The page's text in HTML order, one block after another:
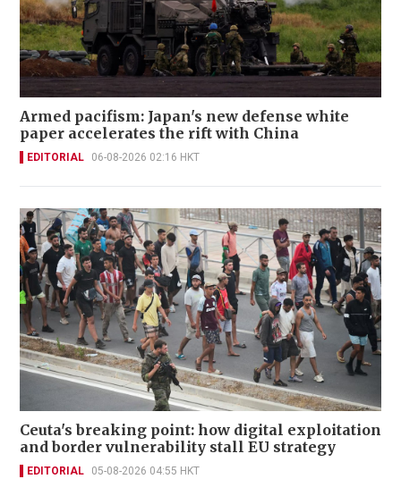
Armed pacifism: Japan's new defense white
paper accelerates the rift with China
EDITORIAL 06-08-2026 02:16 HKT
Ceuta's breaking point: how digital exploitation
and border vulnerability stall EU strategy
EDITORIAL 05-08-2026 04:55 HKT